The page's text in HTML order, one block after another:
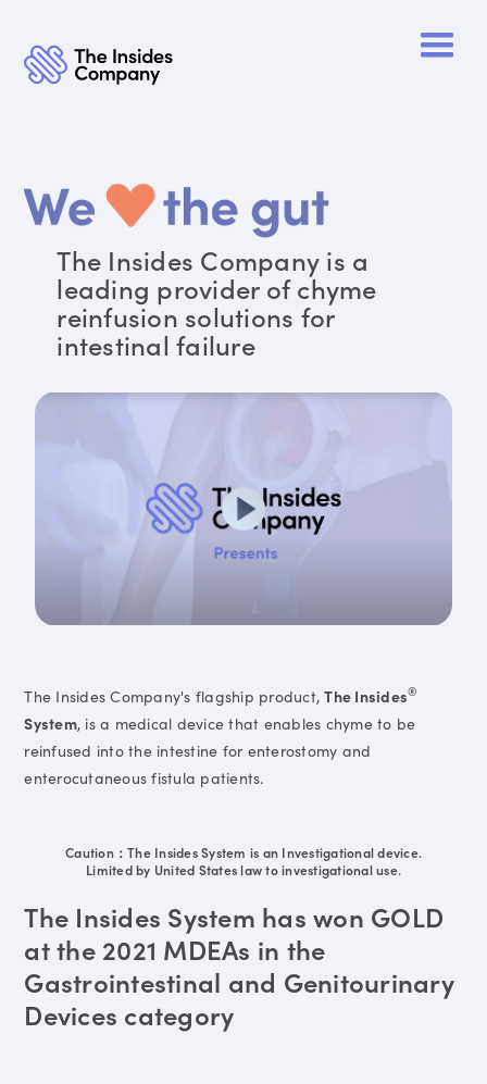
The Insides Company is a
leading provider of chyme
reinfusion solutions for
intestinal failure
The Insides Company's flagship product,The Insides®
System, is a medical device that enables chyme to be
reinfused into the intestine for enterostomy and
enterocutaneous fistula patients.
Caution：The Insides System is an Investigational device.
Limited by United States law to investigational use.
The Insides System has won GOLD
at the 2021 MDEAs in the
Gastrointestinal and Genitourinary
Devices category